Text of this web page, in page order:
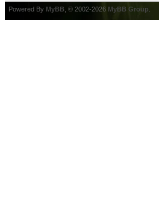
Powered By MyBB , © 2002-2026 MyBB Group